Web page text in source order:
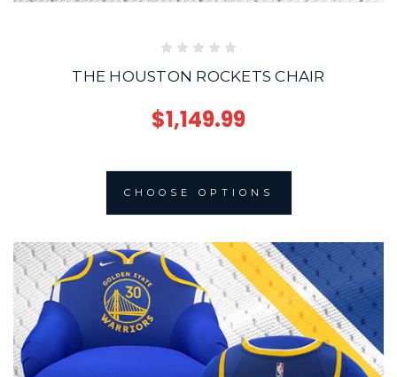
THE HOUSTON ROCKETS CHAIR
$1,149.99
CHOOSE OPTIONS